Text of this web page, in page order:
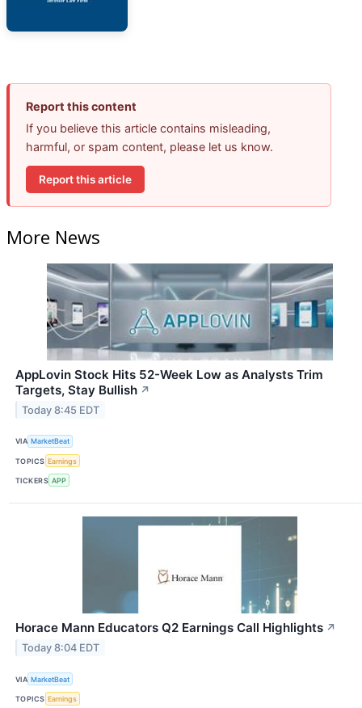
Report this content
If you believe this article contains misleading,
harmful, or spam content, please let us know.
Report this article
More News
AppLovin Stock Hits 52-Week Low as Analysts Trim
Targets, Stay Bullish ↗
Today 8:45 EDT
VIA MarketBeat
TOPICS Earnings
TICKERS APP
Horace Mann Educators Q2 Earnings Call Highlights ↗
Today 8:04 EDT
VIA MarketBeat
TOPICS Earnings